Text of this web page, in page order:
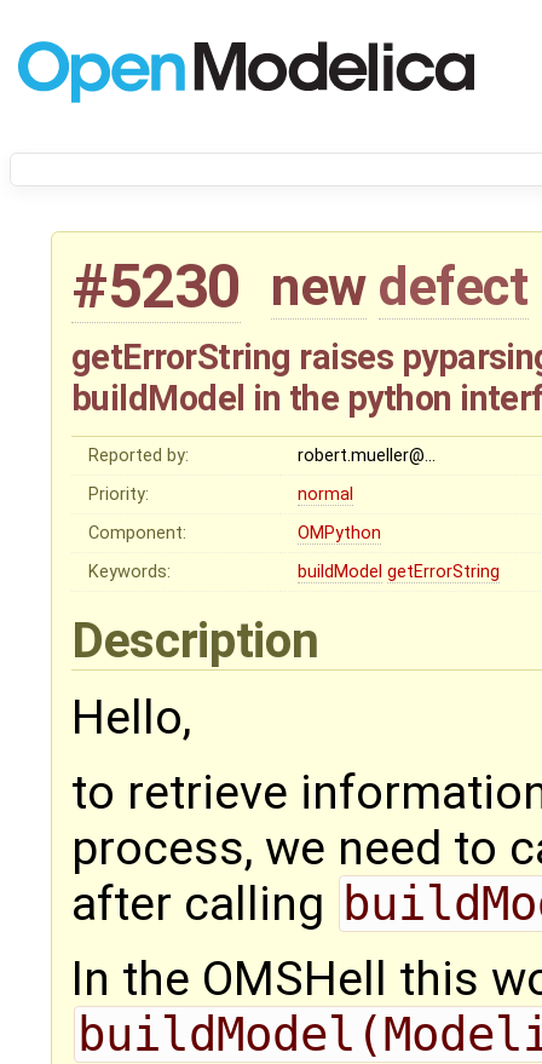
#5230 new defect
getErrorString raises
buildModel in the python
Reported by:
robert.mueller@…
Priority:
normal
Component:
OMPython
Keywords:
buildModel getErrorString
Description
Hello,
to retrieve
process, we need to
after calling
In the OMSHell this